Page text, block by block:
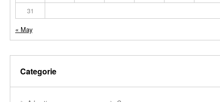
31
« May
Categorie